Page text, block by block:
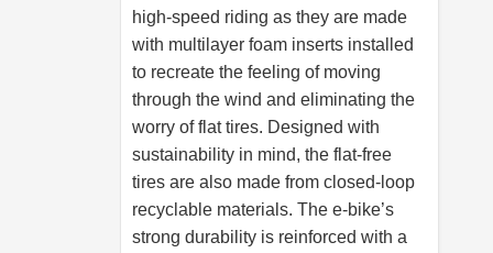
high-speed riding as they are made
with multilayer foam inserts installed
to recreate the feeling of moving
through the wind and eliminating the
worry of flat tires. Designed with
sustainability in mind, the flat-free
tires are also made from closed-loop
recyclable materials. The e-bike’s
strong durability is reinforced with a